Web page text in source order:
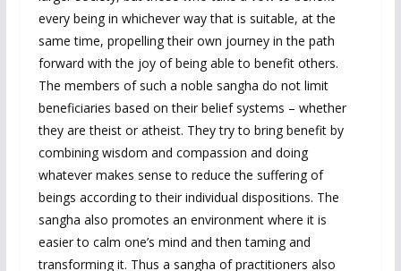
every being in whichever way that is suitable, at the
same time, propelling their own journey in the path
forward with the joy of being able to benefit others.
The members of such a noble sangha do not limit
beneficiaries based on their belief systems – whether
they are theist or atheist. They try to bring benefit by
combining wisdom and compassion and doing
whatever makes sense to reduce the suffering of
beings according to their individual dispositions. The
sangha also promotes an environment where it is
easier to calm one’s mind and then taming and
transforming it. Thus a sangha of practitioners also